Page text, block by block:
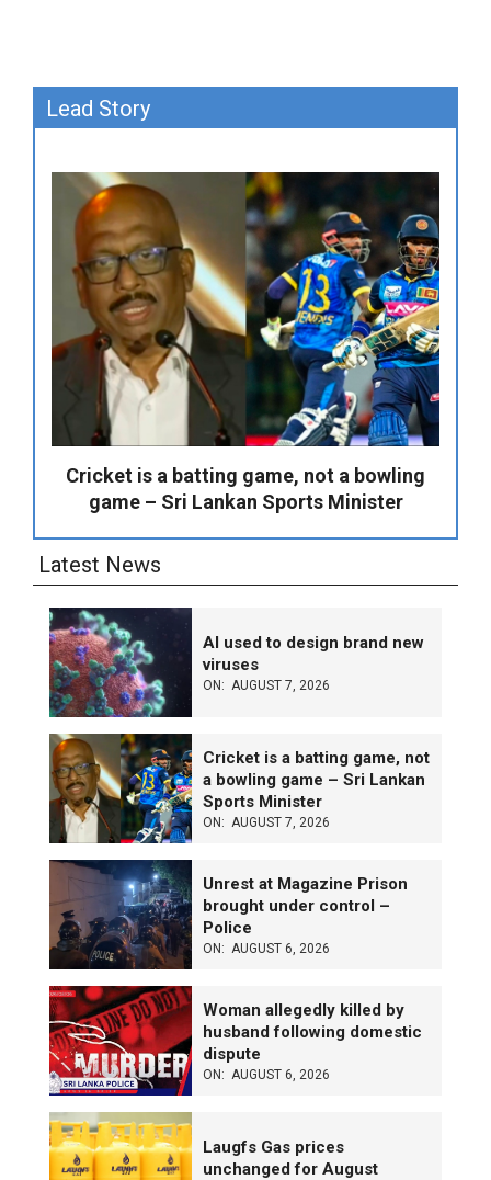
Lead Story
Cricket is a batting game, not a bowling
game – Sri Lankan Sports Minister
Latest News
AI used to design brand new
viruses
ON: AUGUST 7, 2026
Cricket is a batting game, not
a bowling game – Sri Lankan
Sports Minister
ON: AUGUST 7, 2026
Unrest at Magazine Prison
brought under control –
Police
ON: AUGUST 6, 2026
Woman allegedly killed by
husband following domestic
dispute
ON: AUGUST 6, 2026
Laugfs Gas prices
unchanged for August